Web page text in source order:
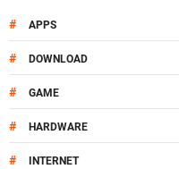
# APPS
# DOWNLOAD
# GAME
# HARDWARE
# INTERNET